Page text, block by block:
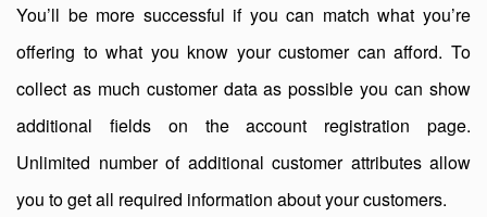
You’ll be more successful if you can match what you’re
offering to what you know your customer can afford. To
collect as much customer data as possible you can show
additional fields on the account registration page.
Unlimited number of additional customer attributes allow
you to get all required information about your customers.